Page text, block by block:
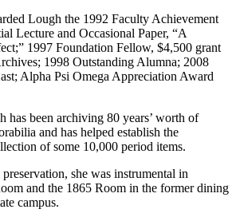
Lough the 1992 Faculty Achievement
Lecture and Occasional Paper, “A
1997 Foundation Fellow, $4,500 grant
1998 Outstanding Alumna; 2008
Alpha Psi Omega Appreciation Award
has been archiving 80 years’ worth of
and has helped establish the
of some 10,000 period items.
she was instrumental in
and the 1865 Room in the former dining
campus.